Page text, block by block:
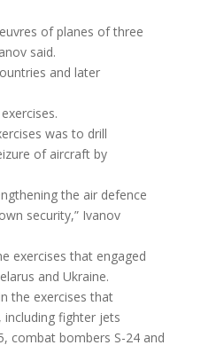
of planes of three
said.
and later
was to drill
of aircraft by
the air defence
security,” Ivanov
exercises that engaged
and Ukraine.
the exercises that
fighter jets
combat bombers S-24 and